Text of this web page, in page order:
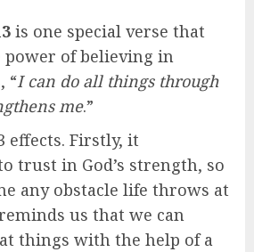
is one special verse that
power of believing in
“I can do all things through
me.”
effects. Firstly, it
trust in God’s strength, so
any obstacle life throws at
us that we can
things with the help of a